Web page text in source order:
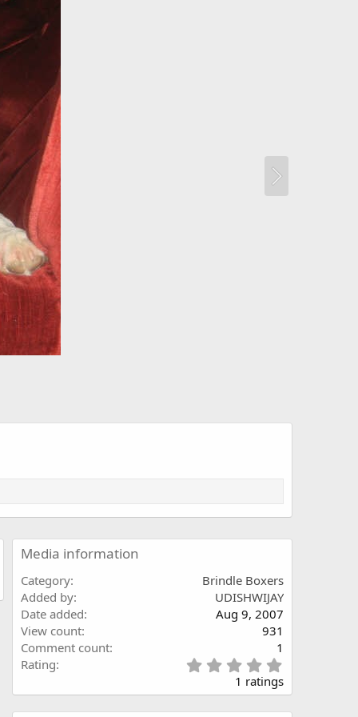
Media information
Category
Brindle Boxers
Added by
UDISHWIJAY
Date added
Aug 9, 2007
View count
931
Comment count
1
Rating
.
0
0
1 ratings